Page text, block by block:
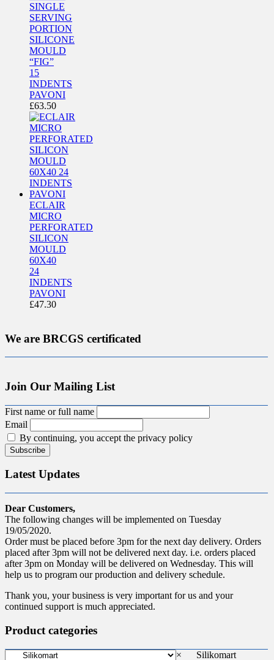
SINGLE
SERVING
PORTION
SILICONE
MOULD
“FIG”
15
INDENTS
PAVONI
£63.50
ECLAIR
MICRO
PERFORATED
SILICON
MOULD
60X40
24
INDENTS
PAVONI
£47.30
We are BRCGS certificated
Join Our Mailing List
First name or full name
Email
By continuing, you accept the privacy policy
Latest Updates
Dear Customers,
The following changes will be implemented on Tuesday
19/05/2020.
Order must be placed before 3pm for the next day delivery. Orders
placed after 3pm will not be delivered next day. i.e. orders placed
after 3pm on Monday will be delivered on Wednesday. This will
help us to program our production and delivery schedule.
Thank you, your business is very important for us and your
continued support is much appreciated.
Product categories
× Silikomart